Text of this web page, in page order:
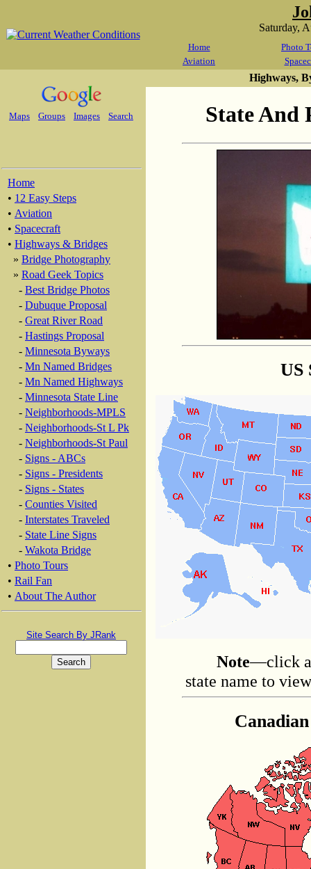
Saturday,
Home
Photo
Aviation
Maps Groups Images Search
Home
• 12 Easy Steps
• Aviation
• Spacecraft
• Highways & Bridges
» Bridge Photography
» Road Geek Topics
- Best Bridge Photos
- Dubuque Proposal
- Great River Road
- Hastings Proposal
- Minnesota Byways
- Mn Named Bridges
- Mn Named Highways
- Minnesota State Line
- Neighborhoods-MPLS
- Neighborhoods-St L Pk
- Neighborhoods-St Paul
- Signs - ABCs
- Signs - Presidents
- Signs - States
- Counties Visited
- Interstates Traveled
- State Line Signs
- Wakota Bridge
• Photo Tours
• Rail Fan
• About The Author
Site Search By JRank
Highways,
State And
US
Note—click
state name to